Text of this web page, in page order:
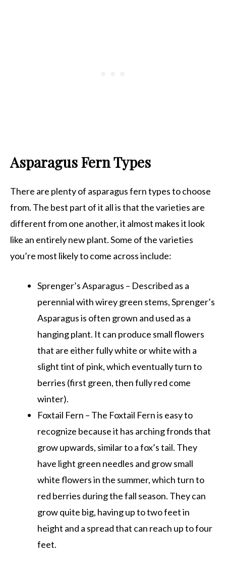
Asparagus Fern Types
There are plenty of asparagus fern types to choose
from. The best part of it all is that the varieties are
different from one another, it almost makes it look
like an entirely new plant. Some of the varieties
you’re most likely to come across include:
Sprenger’s Asparagus – Described as a
perennial with wirey green stems, Sprenger’s
Asparagus is often grown and used as a
hanging plant. It can produce small flowers
that are either fully white or white with a
slight tint of pink, which eventually turn to
berries (first green, then fully red come
winter).
Foxtail Fern – The Foxtail Fern is easy to
recognize because it has arching fronds that
grow upwards, similar to a fox’s tail. They
have light green needles and grow small
white flowers in the summer, which turn to
red berries during the fall season. They can
grow quite big, having up to two feet in
height and a spread that can reach up to four
feet.